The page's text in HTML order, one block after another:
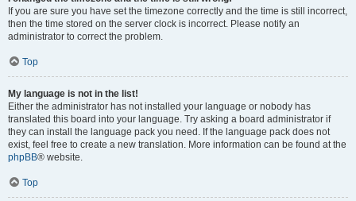
If you are sure you have set the timezone correctly and the time is still incorrect,
then the time stored on the server clock is incorrect. Please notify an
administrator to correct the problem.
Top
My language is not in the list!
Either the administrator has not installed your language or nobody has
translated this board into your language. Try asking a board administrator if
they can install the language pack you need. If the language pack does not
exist, feel free to create a new translation. More information can be found at the
phpBB® website.
Top